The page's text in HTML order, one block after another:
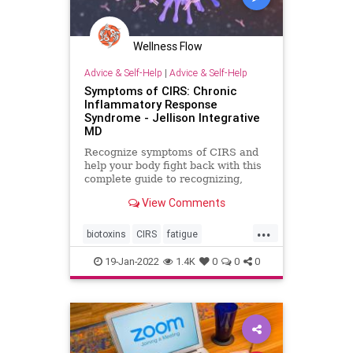
Wellness Flow
Advice & Self-Help | Advice & Self-Help
Symptoms of CIRS: Chronic
Inflammatory Response
Syndrome - Jellison Integrative
MD
Recognize symptoms of CIRS and
help your body fight back with this
complete guide to recognizing,
Inflammatory Response Syndrome.
View Comments
...
biotoxins CIRS fatigue
inflammation mold moldillness
mycotoxins
19-Jan-2022 1.4K 0 0 0